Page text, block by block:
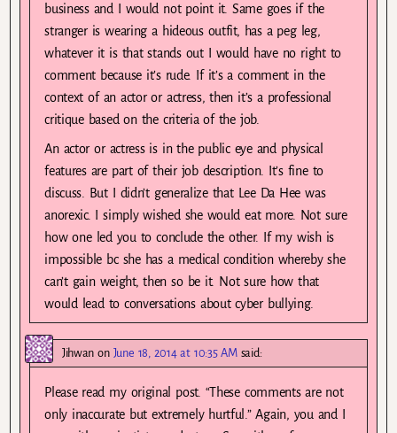
business and I would not point it. Same goes if the
stranger is wearing a hideous outfit, has a peg leg,
whatever it is that stands out I would have no right to
comment because it’s rude. If it’s a comment in the
context of an actor or actress, then it’s a professional
critique based on the criteria of the job.
An actor or actress is in the public eye and physical
features are part of their job description. It’s fine to
discuss. But I didn’t generalize that Lee Da Hee was
anorexic. I simply wished she would eat more. Not sure
how one led you to conclude the other. If my wish is
impossible bc she has a medical condition whereby she
can’t gain weight, then so be it. Not sure how that
would lead to conversations about cyber bullying.
Jihwan on June 18, 2014 at 10:35 AM said:
Please read my original post. “These comments are not
only inaccurate but extremely hurtful.” Again, you and I